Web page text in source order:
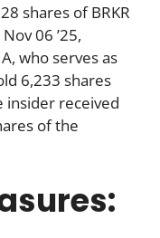
shares of BRKR
06 ’25,
who serves as
6,233 shares
insider received
of the